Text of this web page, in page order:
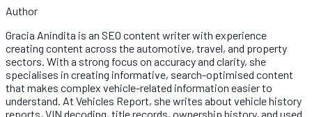
Author
Gracia Anindita is an SEO content writer with experience
creating content across the automotive, travel, and property
sectors. With a strong focus on accuracy and clarity, she
specialises in creating informative, search-optimised content
that makes complex vehicle-related information easier to
understand. At Vehicles Report, she writes about vehicle history
reports, VIN decoding, title records, ownership history, and used